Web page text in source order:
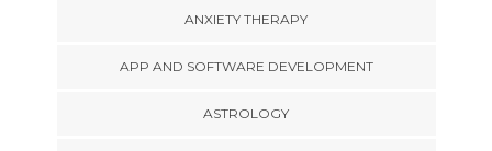
ANXIETY THERAPY
APP AND SOFTWARE DEVELOPMENT
ASTROLOGY